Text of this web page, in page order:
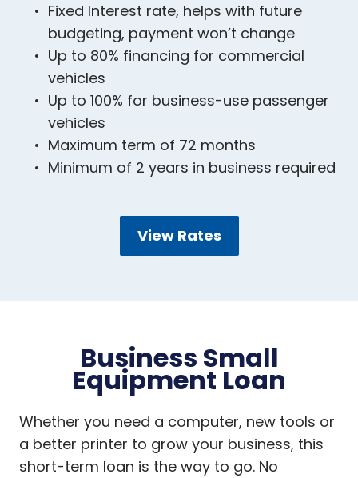
Fixed Interest rate, helps with future
budgeting, payment won’t change
Up to 80% financing for commercial
vehicles
Up to 100% for business-use passenger
vehicles
Maximum term of 72 months
Minimum of 2 years in business required
View Rates
Business Small
Equipment Loan
Whether you need a computer, new tools or
a better printer to grow your business, this
short-term loan is the way to go. No